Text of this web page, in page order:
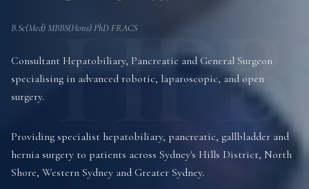
HPB
B.Sc(Med) MBBS(Hons) PhD FRACS
Consultant Hepatobiliary, Pancreatic and General Surgeon
specialising in advanced robotic, laparoscopic, and open
surgery.
Providing specialist hepatobiliary, pancreatic, gallbladder and
hernia surgery to patients across Sydney's Hills District, North
Shore, Western Sydney and Greater Sydney.